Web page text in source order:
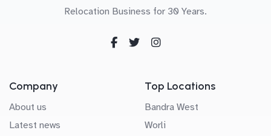
Relocation Business for 30 Years.
Company
About us
Latest news
Top Locations
Bandra West
Worli